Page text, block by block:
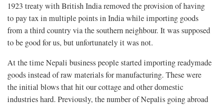
1923 treaty with British India removed the provision of having
to pay tax in multiple points in India while importing goods
from a third country via the southern neighbour. It was supposed
to be good for us, but unfortunately it was not.
At the time Nepali business people started importing readymade
goods instead of raw materials for manufacturing. These were
the initial blows that hit our cottage and other domestic
industries hard. Previously, the number of Nepalis going abroad